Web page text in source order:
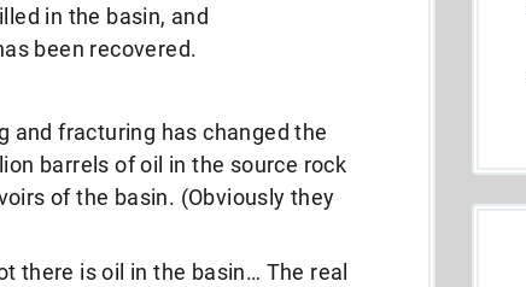
in the basin, and
been recovered.
and fracturing has changed the
barrels of oil in the source rock
of the basin. (Obviously they
there is oil in the basin… The real